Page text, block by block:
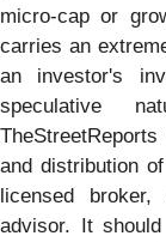
micro-cap or
carries an
an investor's
speculative
and distribution
licensed
advisor. It